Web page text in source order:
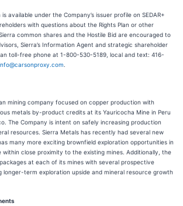
available under the Company’s issuer profile on SEDAR+
with questions about the Rights Plan or other
common shares and the Hostile Bid are encouraged to
Sierra’s Information Agent and strategic shareholder
toll-free phone at 1-800-530-5189, local and text: 416-
mining company focused on copper production with
metals by-product credits at its Yauricocha Mine in Peru
The Company is intent on safely increasing production
resources. Sierra Metals has recently had several new
many more exciting brownfield exploration opportunities in
within close proximity to the existing mines. Additionally, the
at each of its mines with several prospective
longer-term exploration upside and mineral resource growth